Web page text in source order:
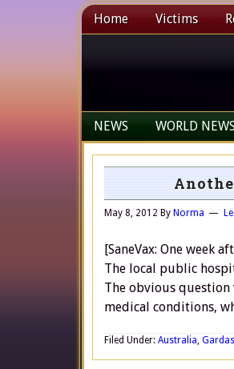
Home Victims
NEWS WORLD
May 8, 2012 By Norma
[SaneVax: One week
The local public
The obvious question
medical conditions,
Filed Under: Australia,